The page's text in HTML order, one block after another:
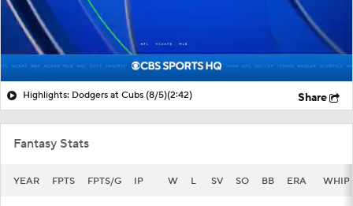
Highlights: Dodgers at Cubs (8/5)(2:42) Share
Fantasy Stats
YEAR FPTS FPTS/G IP W L SV SO BB ERA WHIP